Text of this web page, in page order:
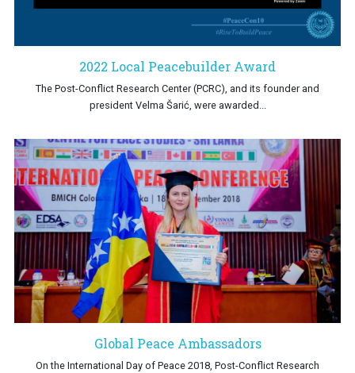
2022 Local Peacebuilder Award
The Post-Conflict Research Center (PCRC), and its founder and
president Velma Šarić, were awarded...
Global Peace Ambassadors
On the International Day of Peace 2018, Post-Conflict Research